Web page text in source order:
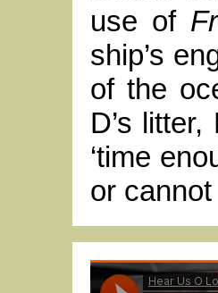
use of
ship’s
of the
D’s litter,
‘time
or